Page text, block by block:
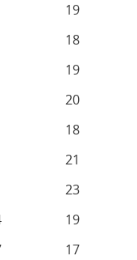
19
18
19
20
18
21
23
19
17